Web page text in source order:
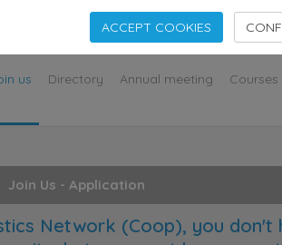
us Directory Annual meeting Courses
Join Us - Application
Network (Coop), you
ACCEPT COOKIES